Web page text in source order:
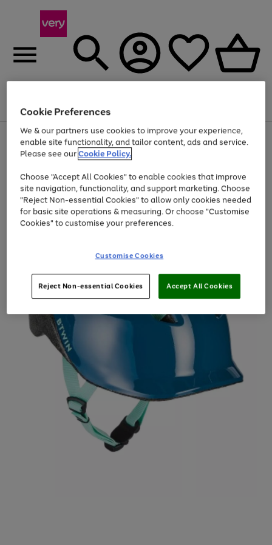
Menu
Use
the
right
left
arrows
to
scroll
through
the
Page
1
of
At least 20% off selected Fashion and Sportswear
Cookie Preferences
We & our partners use cookies to improve your experience,
enable site functionality, and tailor content, ads and service.
Please see ourCookie Policy.
Choose "Accept All Cookies" to enable cookies that improve
site navigation, functionality, and support marketing. Choose
"Reject Non-essential Cookies" to allow only cookies needed
for basic site operations & measuring. Or choose "Customise
Cookies" to customise your preferences.
Customise Cookies
Reject Non-essential Cookies Accept All Cookies